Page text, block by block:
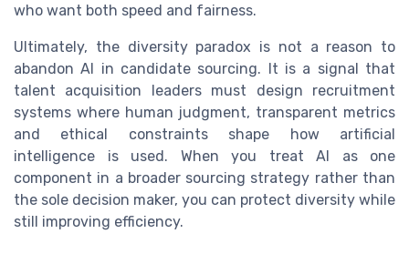
who want both speed and fairness.
Ultimately, the diversity paradox is not a reason to
abandon AI in candidate sourcing. It is a signal that
talent acquisition leaders must design recruitment
systems where human judgment, transparent metrics
and ethical constraints shape how artificial
intelligence is used. When you treat AI as one
component in a broader sourcing strategy rather than
the sole decision maker, you can protect diversity while
still improving efficiency.